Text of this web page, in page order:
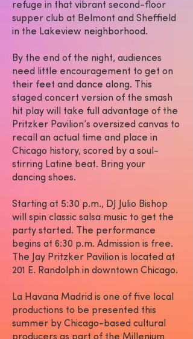
refuge in that vibrant second-floor
supper club at Belmont and Sheffield
in the Lakeview neighborhood.
By the end of the night, audiences
need little encouragement to get on
their feet and dance along. This
staged concert version of the smash
hit play will take full advantage of the
Pritzker Pavilion’s oversized canvas to
recall an actual time and place in
Chicago history, scored by a soul-
stirring Latine beat. Bring your
dancing shoes.
Starting at 5:30 p.m., DJ Julio Bishop
will spin classic salsa music to get the
party started. The performance
begins at 6:30 p.m. Admission is free.
The Jay Pritzker Pavilion is located at
201 E. Randolph in downtown Chicago.
La Havana Madrid is one of five local
productions to be presented this
summer by Chicago-based cultural